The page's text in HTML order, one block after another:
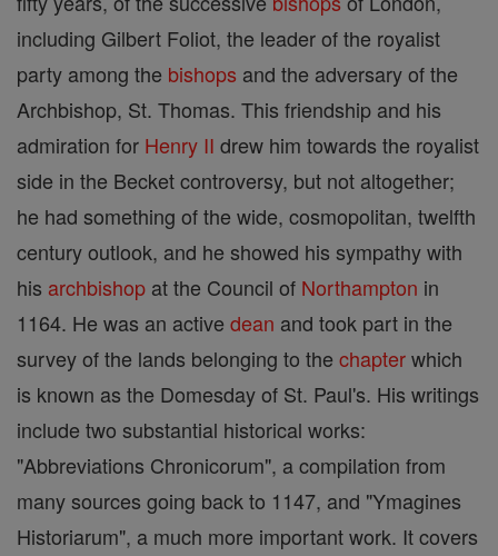
including Gilbert Foliot, the leader of the royalist
party among the bishops and the adversary of the
Archbishop, St. Thomas. This friendship and his
admiration for Henry II drew him towards the royalist
side in the Becket controversy, but not altogether;
he had something of the wide, cosmopolitan, twelfth
century outlook, and he showed his sympathy with
his archbishop at the Council of Northampton in
1164. He was an active dean and took part in the
survey of the lands belonging to the chapterwhich
is known as the Domesday of St. Paul's. His writings
include two substantial historical works:
"Abbreviations Chronicorum", a compilation from
many sources going back to 1147, and "Ymagines
Historiarum", a much more important work. It covers